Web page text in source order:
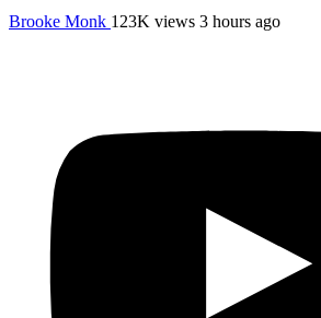
Brooke Monk 123K views 3 hours ago